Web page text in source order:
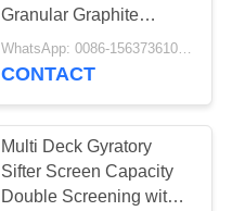
Granular Graphite
Screening Above 90%
Accuracy
WhatsApp: 0086-15637361027 MOQ:E-mail: sale@aarealmachine.com
CONTACT
Multi Deck Gyratory
Sifter Screen Capacity
Double Screening with